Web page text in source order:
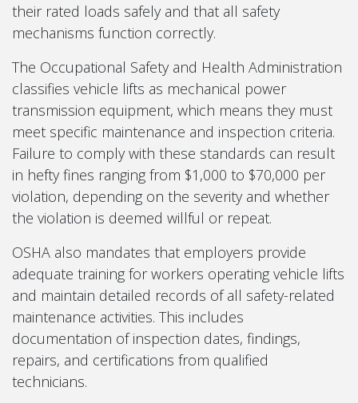
their rated loads safely and that all safety
mechanisms function correctly.
The Occupational Safety and Health Administration
classifies vehicle lifts as mechanical power
transmission equipment, which means they must
meet specific maintenance and inspection criteria.
Failure to comply with these standards can result
in hefty fines ranging from $1,000 to $70,000 per
violation, depending on the severity and whether
the violation is deemed willful or repeat.
OSHA also mandates that employers provide
adequate training for workers operating vehicle lifts
and maintain detailed records of all safety-related
maintenance activities. This includes
documentation of inspection dates, findings,
repairs, and certifications from qualified
technicians.